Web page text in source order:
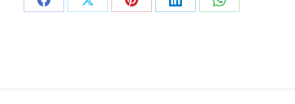
Share Share Share Share Share